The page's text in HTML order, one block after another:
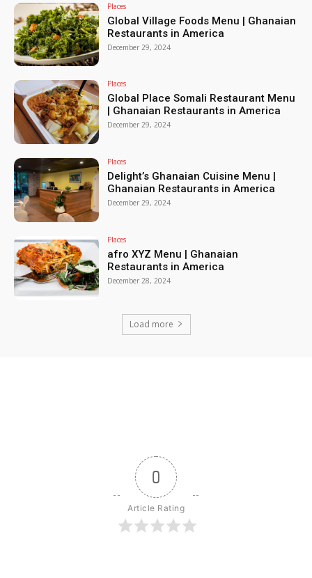
Places
Global Village Foods Menu | Ghanaian
Restaurants in America
December 29, 2024
Places
Global Place Somali Restaurant Menu
| Ghanaian Restaurants in America
December 29, 2024
Places
Delight’s Ghanaian Cuisine Menu |
Ghanaian Restaurants in America
December 29, 2024
Places
afro XYZ Menu | Ghanaian
Restaurants in America
December 28, 2024
Load more
0
Article Rating